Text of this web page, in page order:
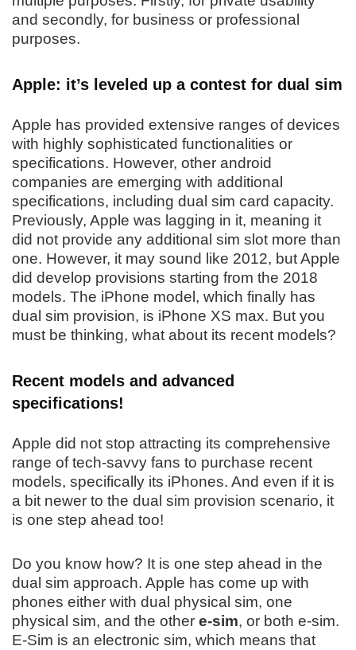
and secondly, for business or professional
purposes.
Apple: it’s leveled up a contest for dual sim
Apple has provided extensive ranges of devices
with highly sophisticated functionalities or
specifications. However, other android
companies are emerging with additional
specifications, including dual sim card capacity.
Previously, Apple was lagging in it, meaning it
did not provide any additional sim slot more than
one. However, it may sound like 2012, but Apple
did develop provisions starting from the 2018
models. The iPhone model, which finally has
dual sim provision, is iPhone XS max. But you
must be thinking, what about its recent models?
Recent models and advanced
specifications!
Apple did not stop attracting its comprehensive
range of tech-savvy fans to purchase recent
models, specifically its iPhones. And even if it is
a bit newer to the dual sim provision scenario, it
is one step ahead too!
Do you know how? It is one step ahead in the
dual sim approach. Apple has come up with
phones either with dual physical sim, one
physical sim, and the other e-sim, or both e-sim.
E-Sim is an electronic sim, which means that